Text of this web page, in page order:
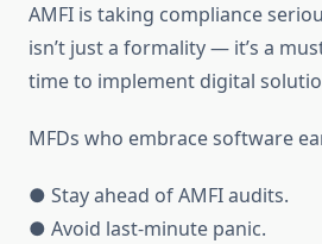
AMFI is taking compliance
isn’t just a formality — it’s a
time to implement digital
MFDs who embrace software
● Stay ahead of AMFI audits.
● Avoid last-minute panic.